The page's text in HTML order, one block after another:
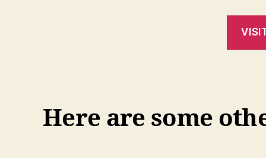
Here are some